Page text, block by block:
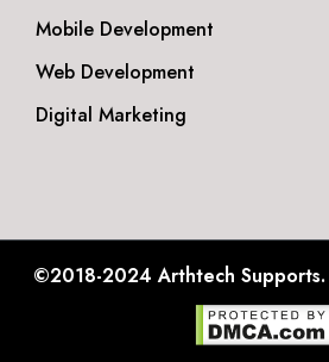
Mobile Development
Web Development
Digital Marketing
©2018-2024Arthtech Supports.